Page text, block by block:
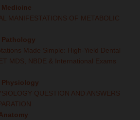
Medicine
MANIFESTATIONS OF METABOLIC
Pathology
Made Simple: High-Yield Dental
MDS, NBDE & International Exams
Physiology
QUESTION AND ANSWERS